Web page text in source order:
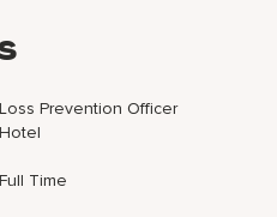
Loss Prevention Officer
Hotel
Full Time